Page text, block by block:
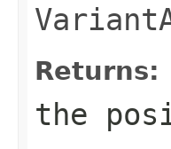
Returns:
the